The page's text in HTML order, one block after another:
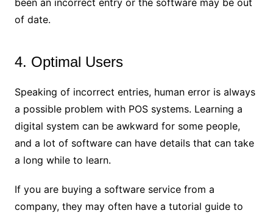
of date.
4. Optimal Users
Speaking of incorrect entries, human error is always
a possible problem with POS systems. Learning a
digital system can be awkward for some people,
and a lot of software can have details that can take
a long while to learn.
If you are buying a software service from a
company, they may often have a tutorial guide to